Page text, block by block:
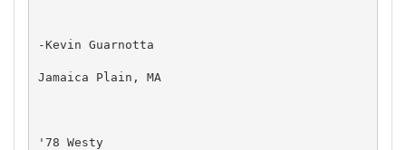
-Kevin Guarnotta
Jamaica Plain, MA
'78 Westy